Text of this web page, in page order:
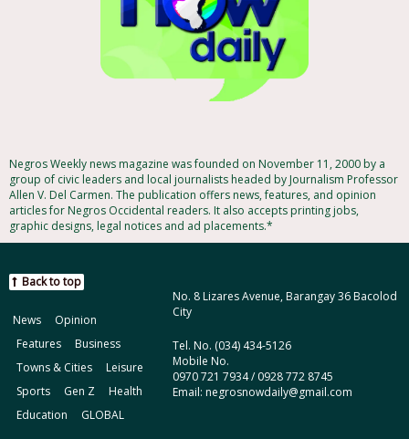
Negros Weekly news magazine was founded on November 11, 2000 by a
group of civic leaders and local journalists headed by Journalism Professor
Allen V. Del Carmen. The publication offers news, features, and opinion
articles for Negros Occidental readers. It also accepts printing jobs,
graphic designs, legal notices and ad placements.*
No. 8 Lizares Avenue, Barangay 36 Bacolod
City
Tel. No. (034) 434-5126
Mobile No.
0970 721 7934 / 0928 772 8745
Email: negrosnowdaily@gmail.com
Back to top
News
Opinion
Features
Business
Towns & Cities
Leisure
Sports
Gen Z
Health
Education
GLOBAL